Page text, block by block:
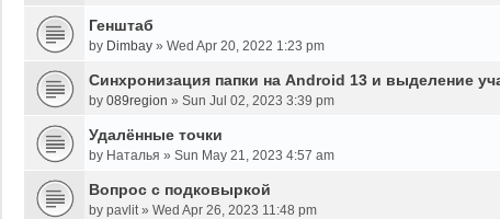
Генштаб
by Dimbay » Wed Apr 20, 2022 1:23 pm
Синхронизация папки на Android 13 и выделение
by 089region » Sun Jul 02, 2023 3:39 pm
Удалённые точки
by Наталья » Sun May 21, 2023 4:57 am
Вопрос с подковыркой
by pavlit» Wed Apr 26, 2023 11:48 pm